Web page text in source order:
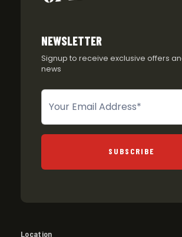
NEWSLETTER
Signup to receive exclusive offers
news
Newsletter
SUBSCRIBE
Location